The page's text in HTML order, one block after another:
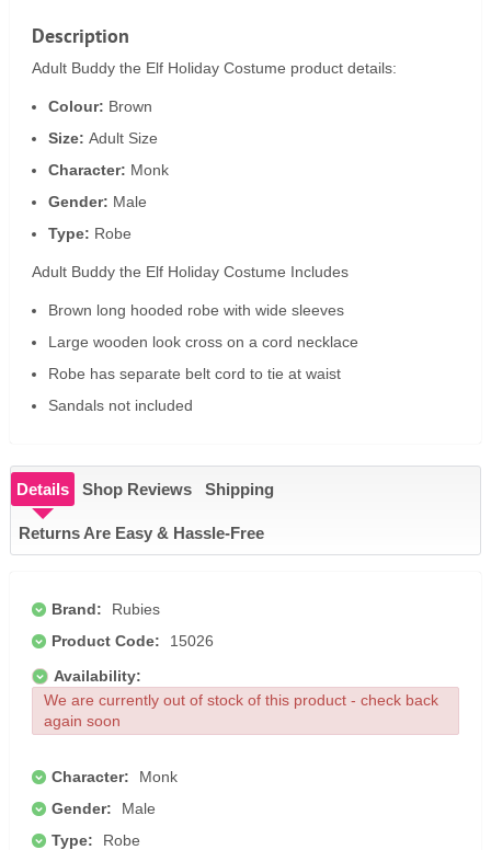
Description
Adult Buddy the Elf Holiday Costume product details:
Colour: Brown
Size: Adult Size
Character: Monk
Gender: Male
Type: Robe
Adult Buddy the Elf Holiday Costume Includes
Brown long hooded robe with wide sleeves
Large wooden look cross on a cord necklace
Robe has separate belt cord to tie at waist
Sandals not included
Details Shop Reviews Shipping
Returns Are Easy & Hassle-Free
Brand:
Rubies
Product Code:
15026
Availability:
We are currently out of stock of this product - check back
again soon
Character:
Monk
Gender:
Male
Type:
Robe